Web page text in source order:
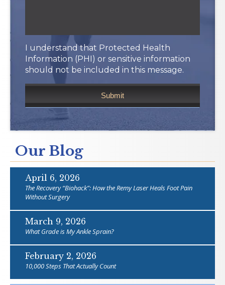
I understand that Protected Health
Information (PHI) or sensitive information
should not be included in this message.
Our Blog
April 6, 2026
The Recovery “Biohack”: How the Remy Laser Heals Foot Pain
Without Surgery
March 9, 2026
What Grade is My Ankle Sprain?
February 2, 2026
10,000 Steps That Actually Count